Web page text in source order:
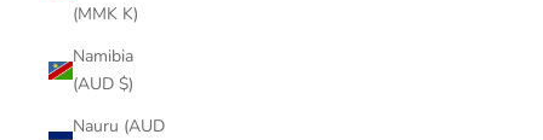
(MMK K)
Namibia
(AUD $)
Nauru (AUD